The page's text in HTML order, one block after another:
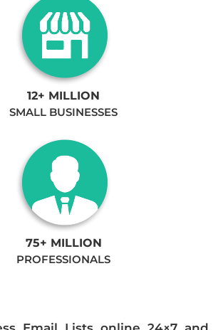
12+ MILLION
SMALL BUSINESSES
75+ MILLION
PROFESSIONALS